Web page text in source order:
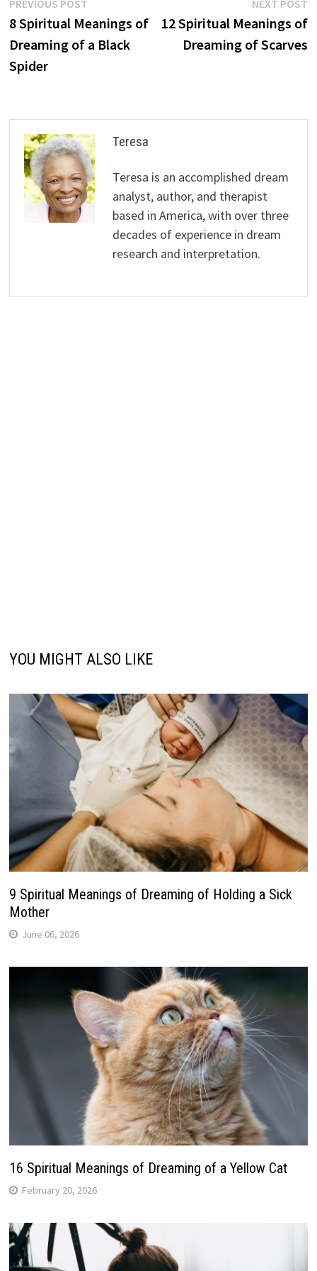
Post
navigation
PREVIOUS POST
post:
8 Spiritual Meanings of
Dreaming of a Black
Spider
NEXT POST
12 Spiritual Meanings of
Dreaming of Scarves
Teresa
Teresa is an accomplished dream
analyst, author, and therapist
based in America, with over three
decades of experience in dream
research and interpretation.
YOU MIGHT ALSO LIKE
9 Spiritual Meanings of Dreaming of Holding a Sick
Mother
June 06, 2026
16 Spiritual Meanings of Dreaming of a Yellow Cat
February 20, 2026